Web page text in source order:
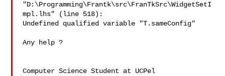
"D:\Programming\Frantk\src\FranTkSrc\WidgetSetI
mpl.lhs" (line 518):
Undefined qualified variable "T.sameConfig"
Any help ?
Computer Science Student at UCPel